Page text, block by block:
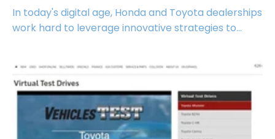
In today's digital age, Honda and Toyota dealerships
work hard to leverage innovative strategies to...